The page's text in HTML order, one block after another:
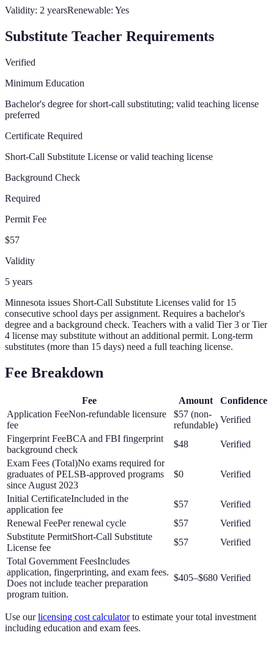
Validity: 2 yearsRenewable: Yes
Substitute Teacher Requirements
Verified
Minimum Education
Bachelor's degree for short-call substituting; valid teaching license
preferred
Certificate Required
Short-Call Substitute License or valid teaching license
Background Check
Required
Permit Fee
$57
Validity
5 years
Minnesota issues Short-Call Substitute Licenses valid for 15
consecutive school days per assignment. Requires a bachelor's
degree and a background check. Teachers with a valid Tier 3 or Tier
4 license may substitute without an additional permit. Long-term
substitutes (more than 15 days) need a full teaching license.
Fee Breakdown
Fee Amount
Confidence
Application FeeNon-refundable licensure
fee
$57 (non-
refundable)
Verified
Fingerprint FeeBCA and FBI fingerprint
background check
$48
Verified
Exam Fees (Total)No exams required for
graduates of PELSB-approved programs
since August 2023
$0 Verified
Initial CertificateIncluded in the
application fee
$57
Verified
Renewal FeePer renewal cycle $57
Verified
Substitute PermitShort-Call Substitute
License fee
$57
Verified
Total Government FeesIncludes
application, fingerprinting, and exam fees.
Does not include teacher preparation
program tuition.
$405–$680 Verified
Use our licensing cost calculator to estimate your total investment
including education and exam fees.